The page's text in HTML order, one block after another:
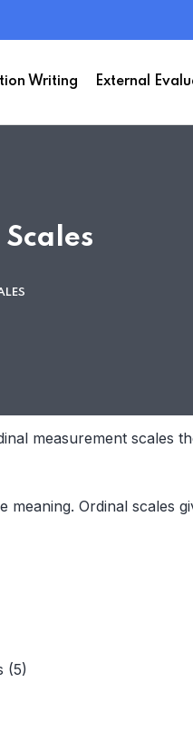
Writing External
measurement scales
meaning. Ordinal scales
(5)